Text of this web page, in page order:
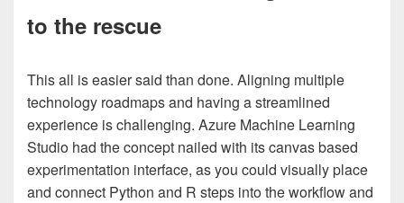
to the rescue
This all is easier said than done. Aligning multiple
technology roadmaps and having a streamlined
experience is challenging. Azure Machine Learning
Studio had the concept nailed with its canvas based
experimentation interface, as you could visually place
and connect Python and R steps into the workflow and